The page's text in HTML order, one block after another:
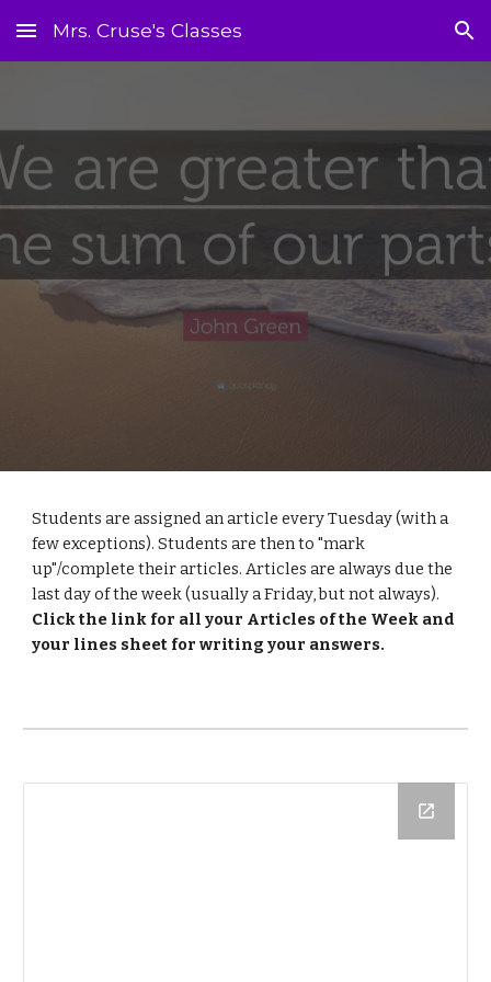
Skip to main content Skip to navigation
Mrs. Cruse's Classes
Students are assigned an article every Tuesday (with a
few exceptions). Students are then to "mark
up"/complete their articles. Articles are always due the
Click the link for all your Articles of the Week and
your lines sheet for writing your answers.